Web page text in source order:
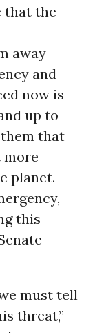
that the
away
and
now is
up to
that
planet.
this
must tell
threat,”